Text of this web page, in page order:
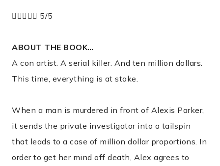
   5/5
ABOUT THE BOOK…
A con artist. A serial killer. And ten million dollars.
This time, everything is at stake.
When a man is murdered in front of Alexis Parker,
it sends the private investigator into a tailspin
that leads to a case of million dollar proportions. In
order to get her mind off death, Alex agrees to